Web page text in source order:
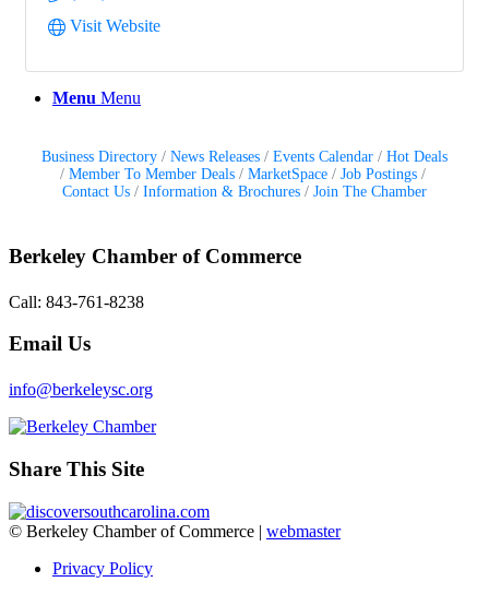
Menu Menu
Visit Website
Business Directory News Releases Events Calendar
Hot Deals
Member To Member Deals
MarketSpace
Job Postings
Contact Us
Information & Brochures Join The Chamber
Berkeley Chamber of Commerce
Call: 843-761-8238
Email Us
info@berkeleysc.org
Share This Site
© Berkeley Chamber of Commerce | webmaster
Privacy Policy